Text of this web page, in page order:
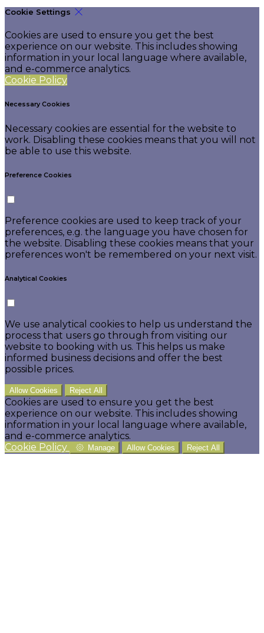
Cookie Settings
Cookies are used to ensure you get the best
experience on our website. This includes showing
information in your local language where available,
and e-commerce analytics.
Cookie Policy
Necessary Cookies
Necessary cookies are essential for the website to
work. Disabling these cookies means that you will not
be able to use this website.
Preference Cookies
Preference cookies are used to keep track of your
preferences, e.g. the language you have chosen for
the website. Disabling these cookies means that your
preferences won't be remembered on your next visit.
Analytical Cookies
We use analytical cookies to help us understand the
process that users go through from visiting our
website to booking with us. This helps us make
informed business decisions and offer the best
possible prices.
Allow Cookies Reject All
Cookies are used to ensure you get the best
experience on our website. This includes showing
information in your local language where available,
and e-commerce analytics.
Cookie Policy
Manage Allow Cookies Reject All